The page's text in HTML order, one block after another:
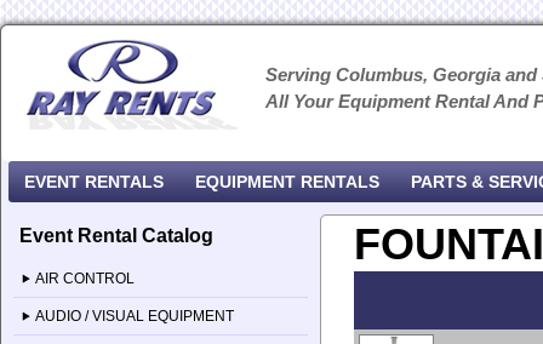
Serving Columbus, Georgia
All Your Equipment Rental And
EVENT RENTALS EQUIPMENT RENTALS PARTS &
Event Rental Catalog
AIR CONTROL
AUDIO / VISUAL EQUIPMENT